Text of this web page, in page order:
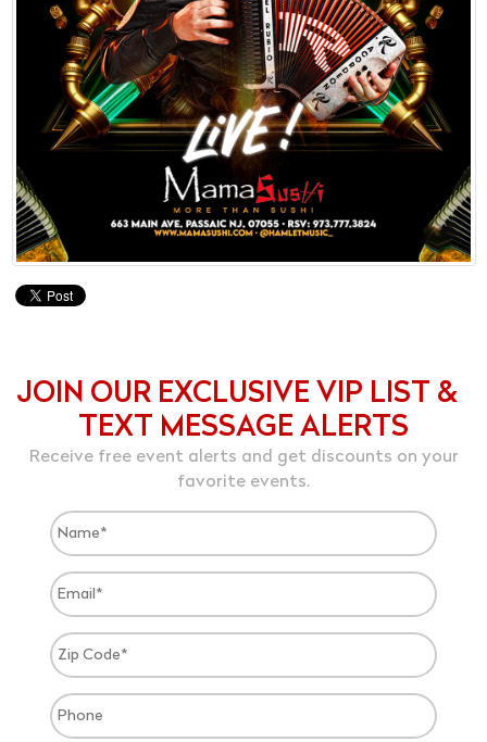
JOIN OUR EXCLUSIVE VIP LIST &
TEXT MESSAGE ALERTS
Receive free event alerts and get discounts on your
favorite events.